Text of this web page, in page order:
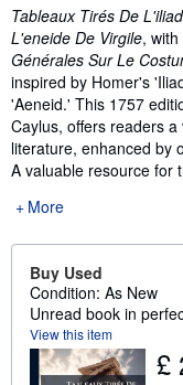
Synopsis
Tableaux Tirés De
L'eneide De Virgile,
Générales Sur Le
inspired by Homer's
'Aeneid.' This 1757
Caylus, offers readers
literature, enhanced by
A valuable resource for
More
Buy Used
Condition: As New
Unread book in
View this item
£